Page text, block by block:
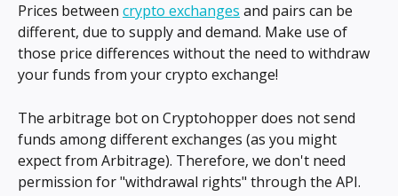
Prices between crypto exchanges and pairs can be
different, due to supply and demand. Make use of
those price differences without the need to withdraw
your funds from your crypto exchange!
The arbitrage bot on Cryptohopper does not send
funds among different exchanges (as you might
expect from Arbitrage). Therefore, we don't need
permission for "withdrawal rights" through the API.